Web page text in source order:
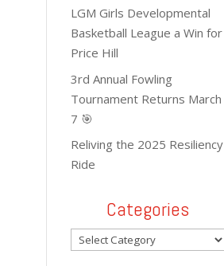
LGM Girls Developmental
Basketball League a Win for
Price Hill
3rd Annual Fowling
Tournament Returns March
7 🎯
Reliving the 2025 Resiliency
Ride
Categories
Categories